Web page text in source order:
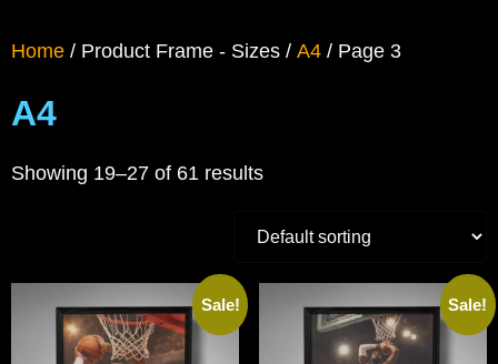
Home / Product Frame - Sizes / A4 / Page 3
A4
Showing 19–27 of 61 results
Sale! Sale!